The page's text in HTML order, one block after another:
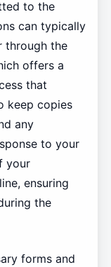
to the
can typically
through the
offers a
that
keep copies
any
to your
your
ensuring
the
forms and